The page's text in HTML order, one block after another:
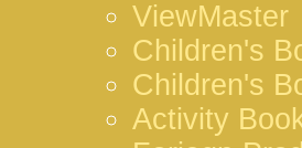
ViewMaster
Children's
Children's
Activity